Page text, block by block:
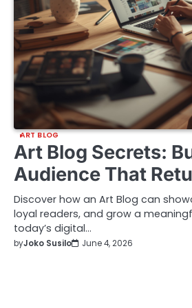
ART BLOG
Art Blog Secrets:
Audience That
Discover how an Art Blog can
loyal readers, and grow a
today’s digital…
byJoko Susilo June 4, 2026